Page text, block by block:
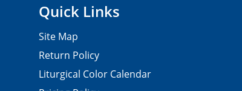
Quick Links
Site Map
Return Policy
Liturgical Color Calendar